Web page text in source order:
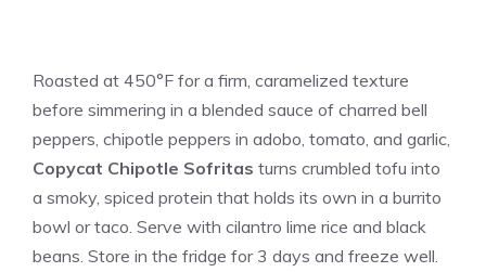
Roasted at 450°F for a firm, caramelized texture
before simmering in a blended sauce of charred bell
peppers, chipotle peppers in adobo, tomato, and garlic,
Copycat Chipotle Sofritas turns crumbled tofu into
a smoky, spiced protein that holds its own in a burrito
bowl or taco. Serve with cilantro lime rice and black
beans. Store in the fridge for 3 days and freeze well.